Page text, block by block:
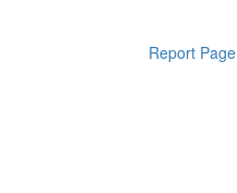
Report Page